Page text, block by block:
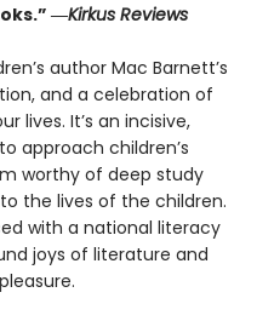
―Kirkus Reviews
author Mac Barnett’s
and a celebration of
lives. It’s an incisive,
approach children’s
worthy of deep study
the lives of the children.
with a national literacy
joys of literature and